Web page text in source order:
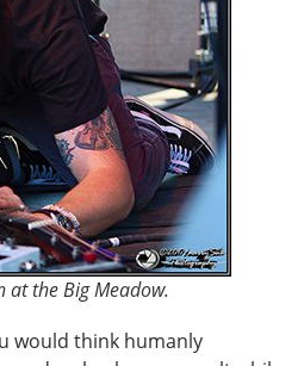
at the Big Meadow.
would think humanly